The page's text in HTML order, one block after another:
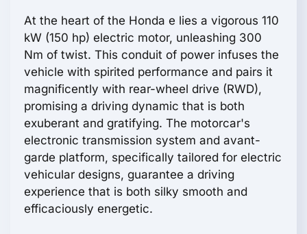
At the heart of the Honda e lies a vigorous 110
kW (150 hp) electric motor, unleashing 300
Nm of twist. This conduit of power infuses the
vehicle with spirited performance and pairs it
magnificently with rear-wheel drive (RWD),
promising a driving dynamic that is both
exuberant and gratifying. The motorcar's
electronic transmission system and avant-
garde platform, specifically tailored for electric
vehicular designs, guarantee a driving
experience that is both silky smooth and
efficaciously energetic.